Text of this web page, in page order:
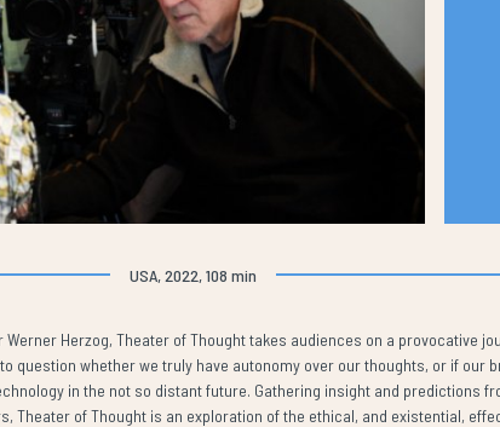
USA, 2022, 108 min
Herzog, Theater of Thought takes audiences on a provocative
question whether we truly have autonomy over our thoughts, or if our
in the not so distant future. Gathering insight and predictions
Theater of Thought is an exploration of the ethical, and existential,